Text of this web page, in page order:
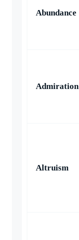
Abundance
Admiration
Altruism